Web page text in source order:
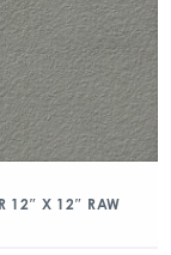
12″ X 12″ RAW